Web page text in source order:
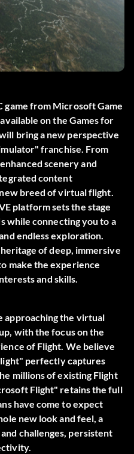
game from Microsoft Game
on the Games for
bring a new perspective
franchise. From
scenery and
content
breed of virtual flight.
platform sets the stage
while connecting you to a
endless exploration.
of deep, immersive
make the experience
and skills.
the virtual
with the focus on the
of Flight. We believe
perfectly captures
millions of existing Flight
Flight" retains the full
have come to expect
new look and feel, a
challenges, persistent